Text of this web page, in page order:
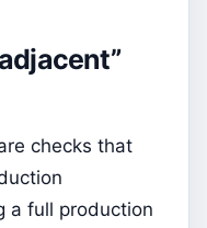
checks that
a full production